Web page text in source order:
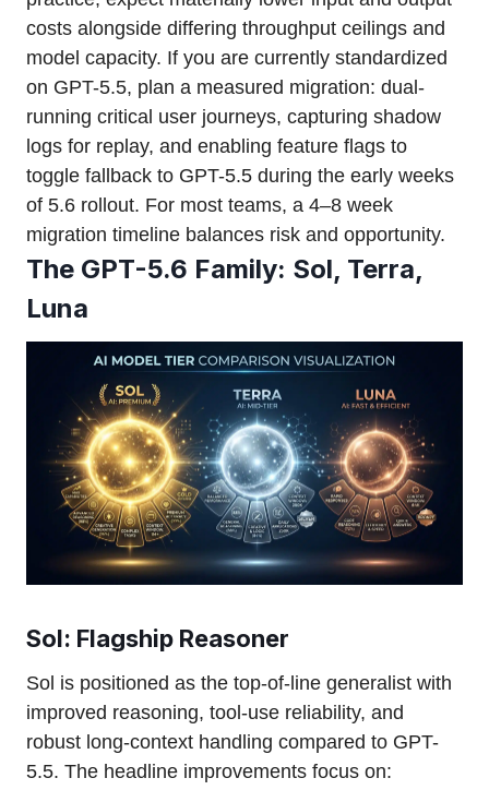
costs alongside differing throughput ceilings and
model capacity. If you are currently standardized
on GPT-5.5, plan a measured migration: dual-
running critical user journeys, capturing shadow
logs for replay, and enabling feature flags to
toggle fallback to GPT-5.5 during the early weeks
of 5.6 rollout. For most teams, a 4–8 week
migration timeline balances risk and opportunity.
The GPT-5.6 Family: Sol, Terra,
Luna
Sol: Flagship Reasoner
Sol is positioned as the top-of-line generalist with
improved reasoning, tool-use reliability, and
robust long-context handling compared to GPT-
5.5. The headline improvements focus on: